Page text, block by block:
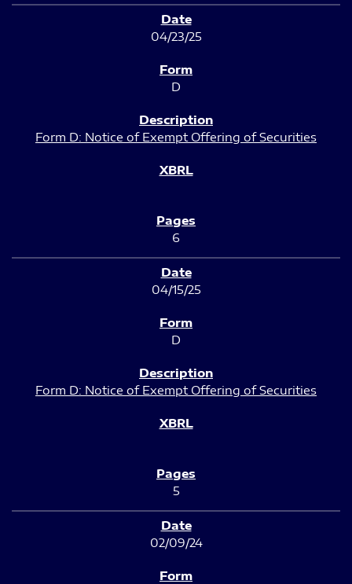
04/23/25
D
Form D: Notice of Exempt Offering of Securities
6
04/15/25
D
Form D: Notice of Exempt Offering of Securities
5
02/09/24